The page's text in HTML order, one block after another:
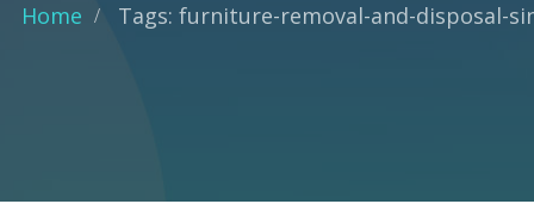
Home Tags: furniture-removal-and-disposal-